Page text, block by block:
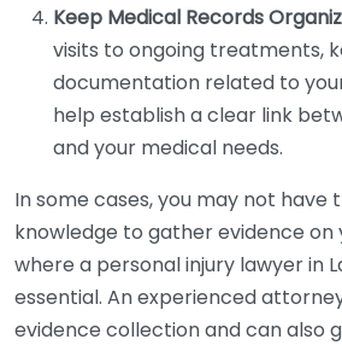
Keep Medical Records
visits to ongoing treatments,
documentation related to
help establish a clear link
and your medical needs.
In some cases, you may not have
knowledge to gather evidence on
where a personal injury lawyer in
essential. An experienced
evidence collection and can also